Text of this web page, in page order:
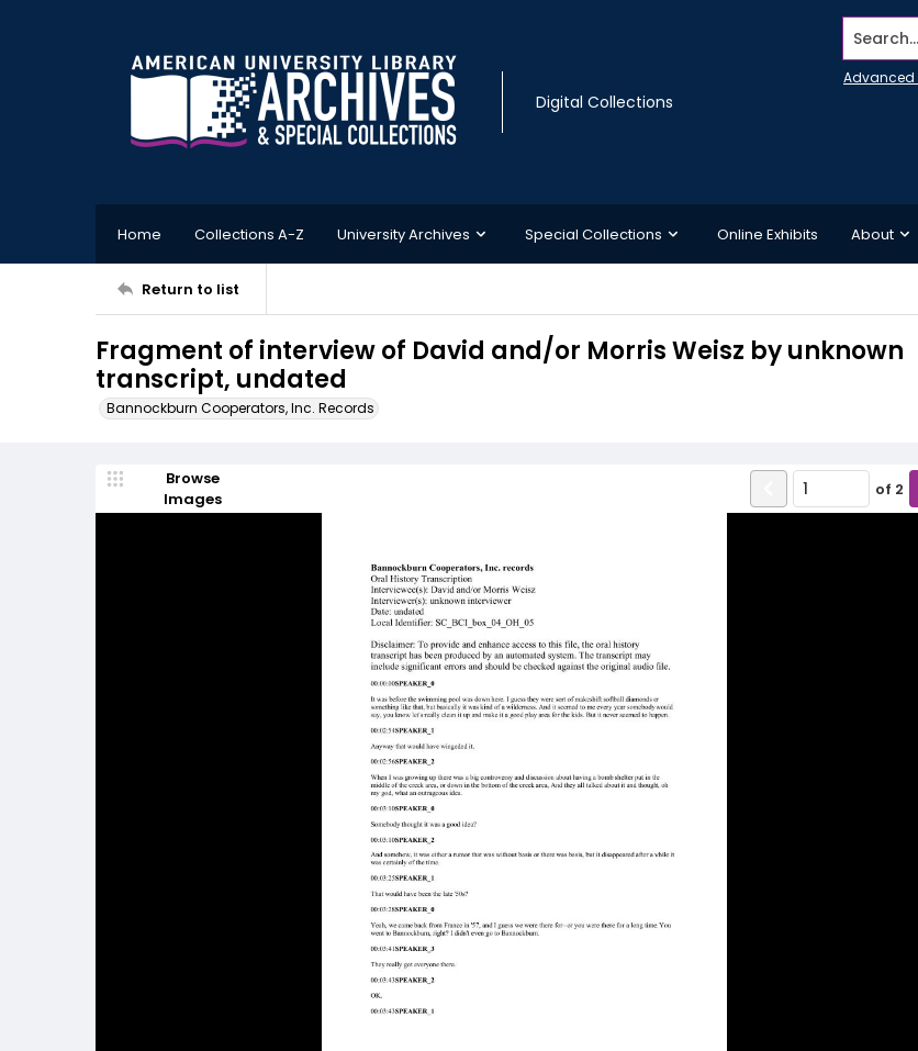
Digital Collections
Search...
Advanced
Home Collections A-Z University Archives Special Collections Online Exhibits About
Return to list
Fragment of interview of David and/or Morris Weisz by unknown
transcript, undated
Bannockburn Cooperators, Inc. Records
Browse
Images
of 2